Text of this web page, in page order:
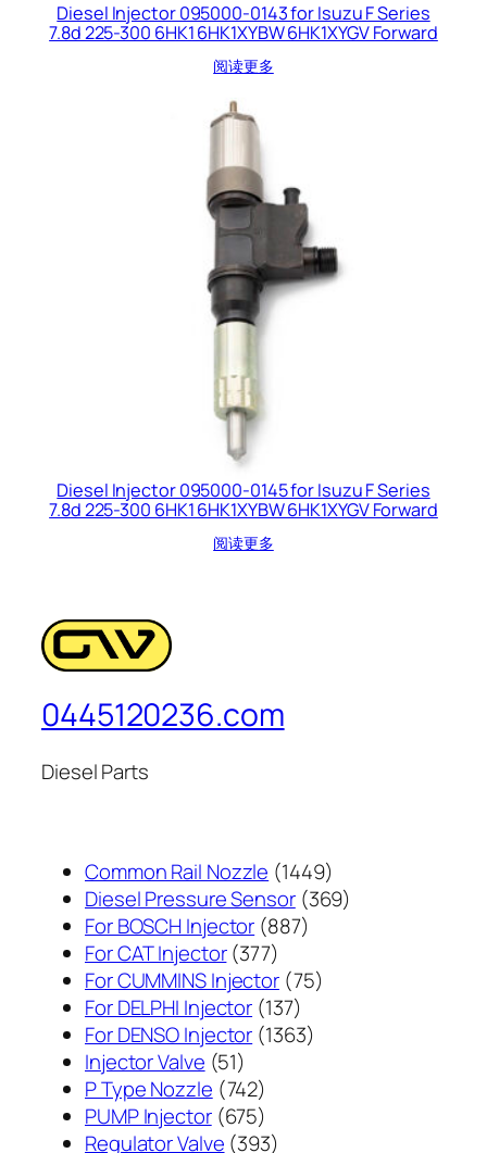
Diesel Injector 095000-0143 for Isuzu F Series
7.8d 225-300 6HK1 6HK1XYBW 6HK1XYGV Forward
阅读更多
Diesel Injector 095000-0145 for Isuzu F Series
7.8d 225-300 6HK1 6HK1XYBW 6HK1XYGV Forward
阅读更多
0445120236.com
Diesel Parts
Common Rail Nozzle 14491449
个
Diesel Pressure Sensor 369369
For BOSCH Injector 887887
产
品
For CAT Injector 377377
个
产
品
For CUMMINS Injector 7575
For DELPHI Injector 137137
个
For DENSO Injector 13631363
Injector Valve 5151
个
产
品
P Type Nozzle 742742
个
产
PUMP Injector 675675
个
Regulator Valve 393393